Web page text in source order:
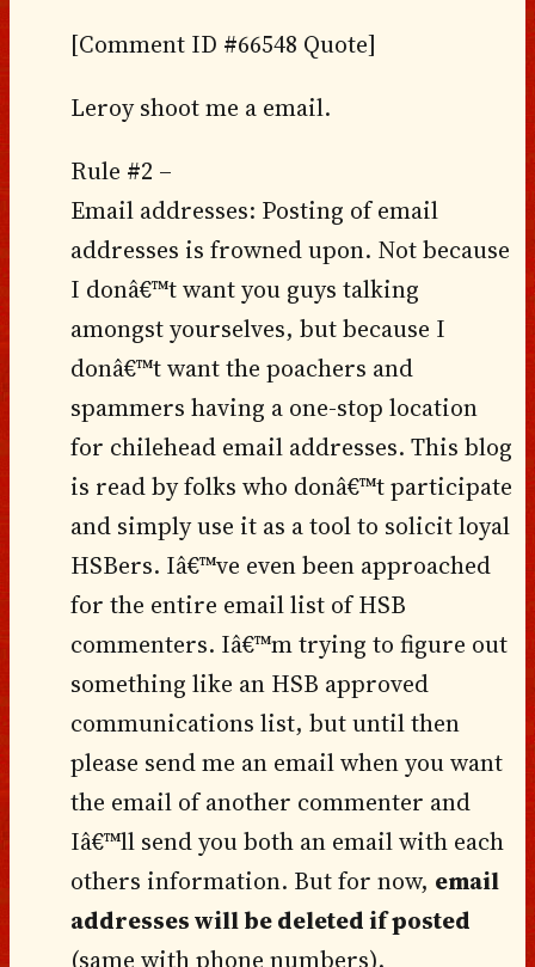
[Comment ID #66548 Quote]
Leroy shoot me a email.
Rule #2 –
Email addresses: Posting of email
addresses is frowned upon. Not because
I donâ€™t want you guys talking
amongst yourselves, but because I
donâ€™t want the poachers and
spammers having a one-stop location
for chilehead email addresses. This blog
is read by folks who donâ€™t participate
and simply use it as a tool to solicit loyal
HSBers. Iâ€™ve even been approached
for the entire email list of HSB
commenters. Iâ€™m trying to figure out
something like an HSB approved
communications list, but until then
please send me an email when you want
the email of another commenter and
Iâ€™ll send you both an email with each
others information. But for now, email
addresses will be deleted if posted